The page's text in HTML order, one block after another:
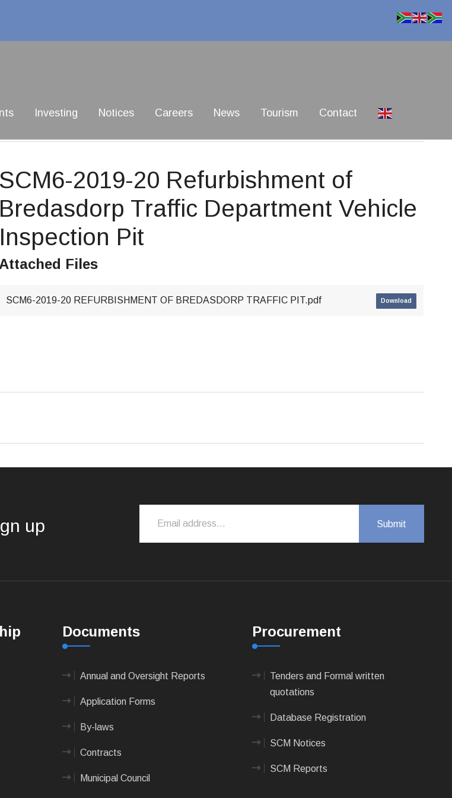
Investing Notices Careers News Tourism Contact
SCM6-2019-20 Refurbishment of
Bredasdorp Traffic Department Vehicle
Inspection Pit
Attached Files
SCM6-2019-20 REFURBISHMENT OF BREDASDORP TRAFFIC PIT.pdf Download
up
Documents
Annual and Oversight Reports
Application Forms
By-laws
Contracts
Municipal Council
Procurement
Tenders and Formal written
quotations
Database Registration
SCM Notices
SCM Reports